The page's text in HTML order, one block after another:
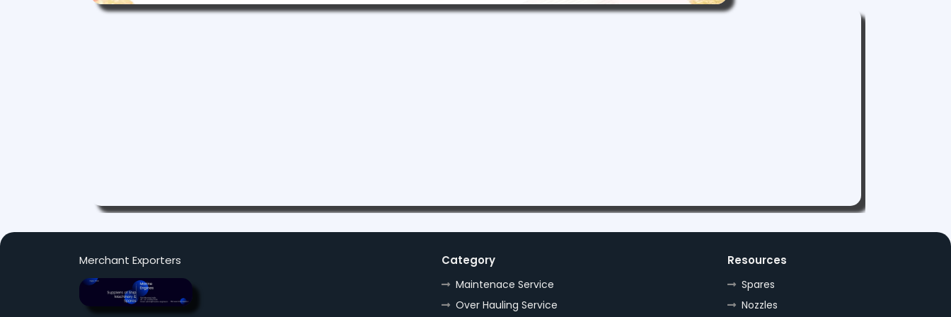
Merchant Exporters Category
Maintenace Service
Over Hauling Service
Resources
Spares
Nozzles